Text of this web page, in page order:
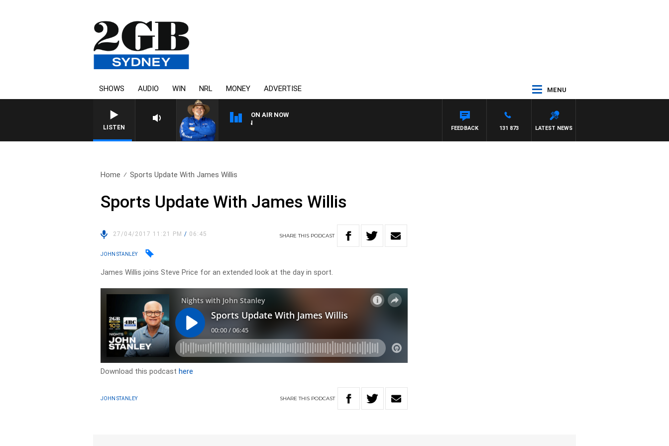
SHOWS AUDIO WIN NRL MONEY ADVERTISE MENU
LISTEN
ON AIR NOW
THE COUNTRY MUSIC COUNTDOWN
LATEST NEWS
131 873
FEEDBACK
Home Sports Update With James Willis
Sports Update With James Willis
27/04/2017 11:21 PM/ 06:45 SHARETHIS PODCAST
JOHN STANLEY
James Willis joins Steve Price for an extended look at the day in sport.
Download this podcasthere
JOHN STANLEY SHARETHIS PODCAST